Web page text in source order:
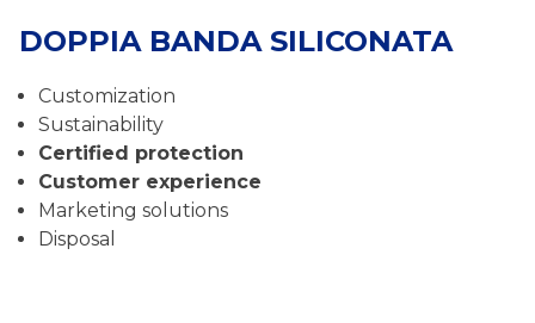
DOPPIA BANDA SILICONATA
Customization
Sustainability
Certified protection
Customer experience
Marketing solutions
Disposal